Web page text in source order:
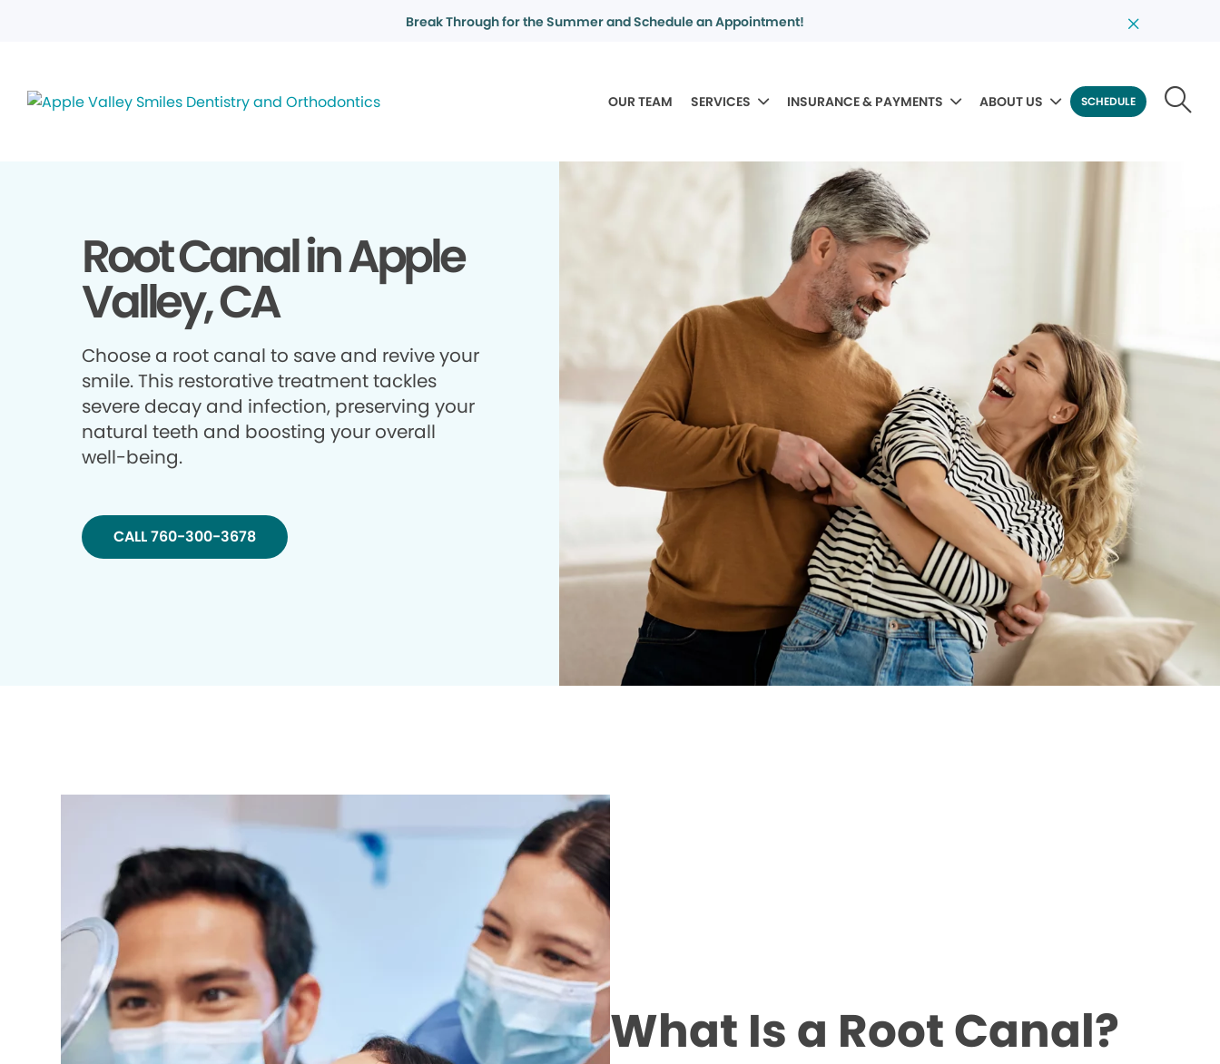
Break Through for the Summer and Schedule an Appointment!
OUR TEAM SERVICES INSURANCE & PAYMENTS ABOUT US SCHEDULE
Root Canal in Apple
Valley, CA
Choose a root canal to save and revive your
smile. This restorative treatment tackles
severe decay and infection, preserving your
natural teeth and boosting your overall
well-being.
CALL 760-300-3678
What Is a Root Canal?